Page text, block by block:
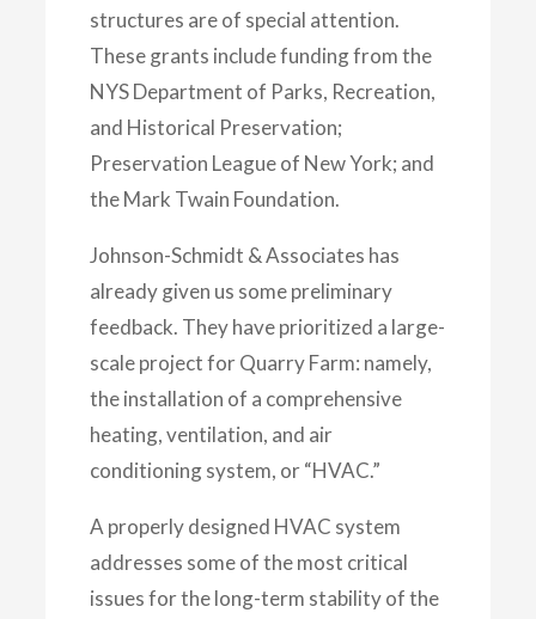
structures are of special attention.
These grants include funding from the
NYS Department of Parks, Recreation,
and Historical Preservation;
Preservation League of New York; and
the Mark Twain Foundation.
Johnson-Schmidt & Associates has
already given us some preliminary
feedback. They have prioritized a large-
scale project for Quarry Farm: namely,
the installation of a comprehensive
heating, ventilation, and air
conditioning system, or “HVAC.”
A properly designed HVAC system
addresses some of the most critical
issues for the long-term stability of the